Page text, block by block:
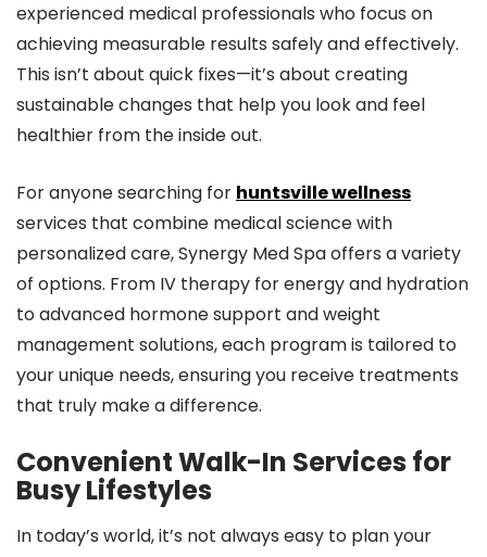
experienced medical professionals who focus on
achieving measurable results safely and effectively.
This isn’t about quick fixes—it’s about creating
sustainable changes that help you look and feel
healthier from the inside out.
For anyone searching for huntsville wellness
services that combine medical science with
personalized care, Synergy Med Spa offers a variety
of options. From IV therapy for energy and hydration
to advanced hormone support and weight
management solutions, each program is tailored to
your unique needs, ensuring you receive treatments
that truly make a difference.
Convenient Walk-In Services for
Busy Lifestyles
In today’s world, it’s not always easy to plan your